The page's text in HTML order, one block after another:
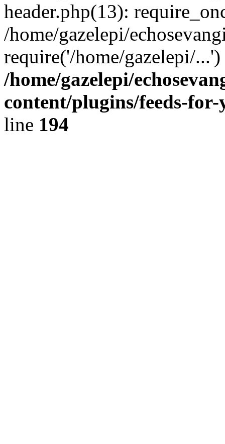
header.php(13):
/home/gazelepi/
require('/home/gazelepi/
/home/gazelepi/
content/plugins/feeds-
line 194